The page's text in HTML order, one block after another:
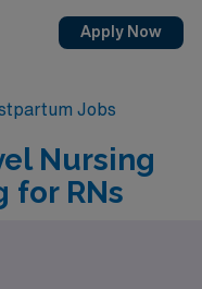
Apply Now
Jobs
Nursing
for RNs